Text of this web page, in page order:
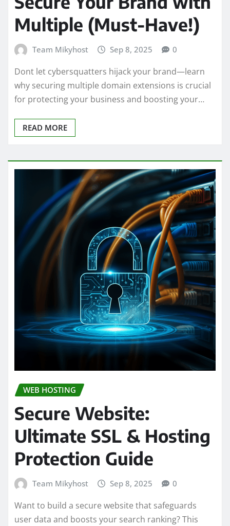
Multiple (Must-Have!)
Team Mikyhost Sep 8, 2025 0
Dont let cybersquatters hijack your brand—learn
why securing multiple domain extensions is crucial
for protecting your business and boosting your…
READ MORE
WEB HOSTING
Secure Website:
Ultimate SSL & Hosting
Protection Guide
Team Mikyhost Sep 8, 2025 0
Want to build a secure website that safeguards
user data and boosts your search ranking? This